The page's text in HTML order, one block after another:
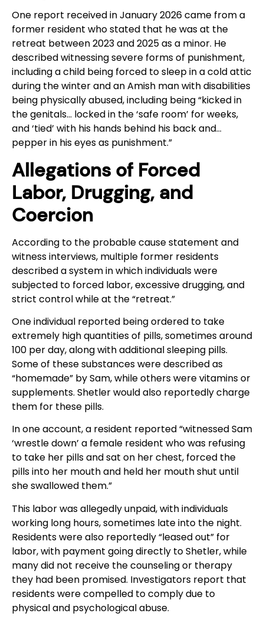
One report received in January 2026 came from a
former resident who stated that he was at the
retreat between 2023 and 2025 as a minor. He
described witnessing severe forms of punishment,
including a child being forced to sleep in a cold attic
during the winter and an Amish man with disabilities
being physically abused, including being “kicked in
the genitals… locked in the ‘safe room’ for weeks,
and ‘tied’ with his hands behind his back and…
pepper in his eyes as punishment.”
Allegations of Forced
Labor, Drugging, and
Coercion
According to the probable cause statement and
witness interviews, multiple former residents
described a system in which individuals were
subjected to forced labor, excessive drugging, and
strict control while at the “retreat.”
One individual reported being ordered to take
extremely high quantities of pills, sometimes around
100 per day, along with additional sleeping pills.
Some of these substances were described as
“homemade” by Sam, while others were vitamins or
supplements. Shetler would also reportedly charge
them for these pills.
In one account, a resident reported “witnessed Sam
‘wrestle down’ a female resident who was refusing
to take her pills and sat on her chest, forced the
pills into her mouth and held her mouth shut until
she swallowed them.”
This labor was allegedly unpaid, with individuals
working long hours, sometimes late into the night.
Residents were also reportedly “leased out” for
labor, with payment going directly to Shetler, while
many did not receive the counseling or therapy
they had been promised. Investigators report that
residents were compelled to comply due to
physical and psychological abuse.